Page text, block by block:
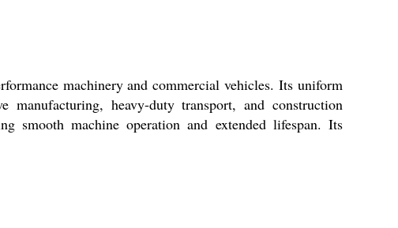
machinery and commercial vehicles. Its uniform
manufacturing, heavy-duty transport, and construction
smooth machine operation and extended lifespan. Its